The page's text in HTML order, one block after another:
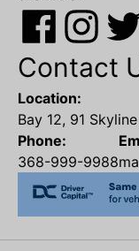
Contact
Location:
Bay 12, 91
Phone:
368-999-9988